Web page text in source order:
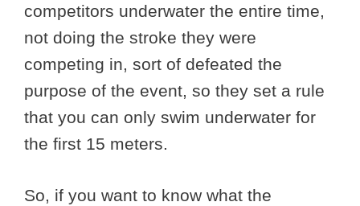
competitors underwater the entire time,
not doing the stroke they were
competing in, sort of defeated the
purpose of the event, so they set a rule
that you can only swim underwater for
the first 15 meters.
So, if you want to know what the